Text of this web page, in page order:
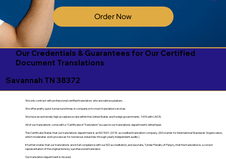
Order Now
Our Credentials & Guarantees for Our Certified
Document Translations
Savannah TN 38372
We only contract with professional certified translators who are native speakers.
We offer pretty quick turnaround times in comparison to most translation services.
We have an extremely high acceptance rate within the United States and foreign governments. 100% with USCIS.
All of our translations come with a "Certificate of Translation" issued on our translations department's letterhead.
The Certificate States that our translations department is an ISO 9001:2018-accredited translation company. (ISO stands for International Standards Organization,
which moderates work processes for numerous industries through yearly independent audits).
It further states that our translations are in full compliance with our ISO accreditation, and we state, "Under Penalty of Perjury, that the translation is a correct
representation of the original done by a professional translator.
Our translation department is insured.